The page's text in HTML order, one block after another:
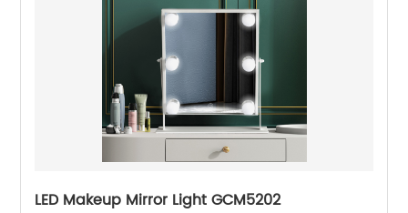
LED Makeup Mirror Light GCM5202